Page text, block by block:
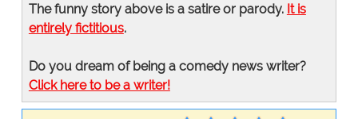
The funny story above is a satire or parody. It is
entirely fictitious.
Do you dream of being a comedy news writer?
Click here to be a writer!